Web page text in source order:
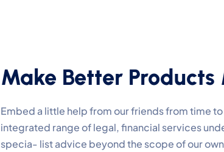
Make Better
Embed a little help from our friends from time
integrated range of legal, financial services
specia- list advice beyond the scope of our